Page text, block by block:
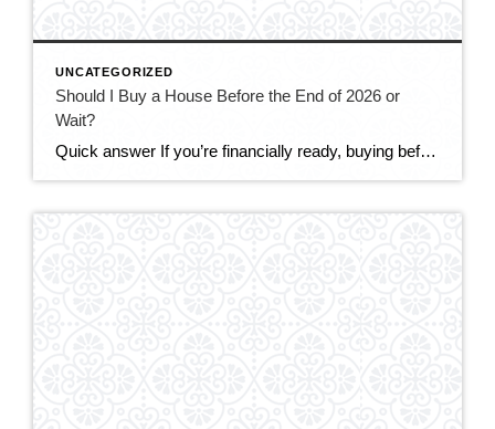
UNCATEGORIZED
Should I Buy a House Before the End of 2026 or
Wait?
Quick answer If you’re financially ready, buying before the end of 2026 makes sense for most DMV buyers. The market is the most balanced it’s been in years — more homes to choose from, real negotiating power, and sellers offering concessions. Mortgage rates (around 6.5–6.6%) are only expected to ease modestly, while prices are still […]